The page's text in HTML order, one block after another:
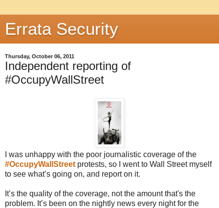
Errata Security
Thursday, October 06, 2011
Independent reporting of
#OccupyWallStreet
I was unhappy with the poor journalistic coverage of the
#OccupyWallStreet protests, so I went to Wall Street myself
to see what’s going on, and report on it.
It’s the quality of the coverage, not the amount that's the
problem. It’s been on the nightly news every night for the